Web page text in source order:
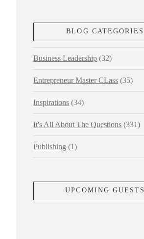
BLOG CATEGORIES
Business Leadership (32)
Entrepreneur Master CLass (35)
Inspirations (34)
It's All About The Questions (331)
Publishing (1)
UPCOMING GUESTS